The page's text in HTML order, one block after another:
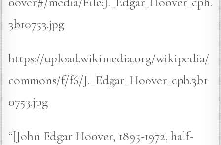
3b10753.jpg
https://upload.wikimedia.org/wikipedia/
commons/f/f6/J._Edgar_Hoover_cph.3b1
0753.jpg
“[John Edgar Hoover, 1895-1972, half-